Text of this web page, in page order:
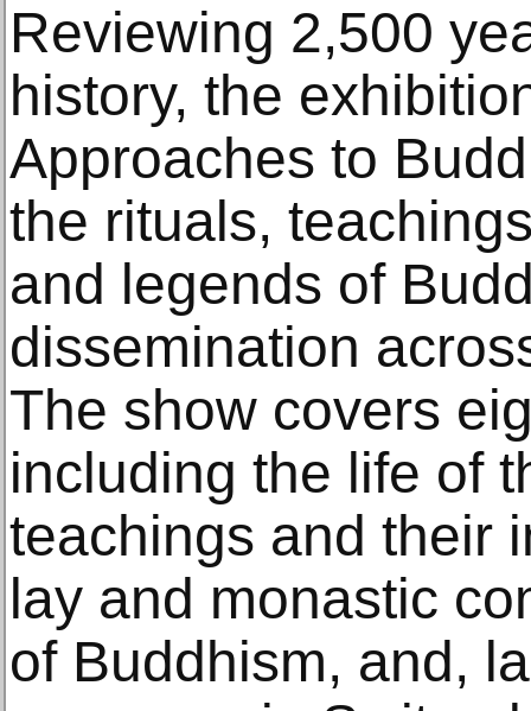
Reviewing 2,500
history, the
Approaches to
the rituals,
and legends of
dissemination
The show covers
including the life of
teachings and their
lay and monastic
of Buddhism, and,